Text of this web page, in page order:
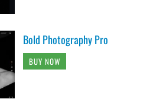
Bold Photography Pro
BUY NOW